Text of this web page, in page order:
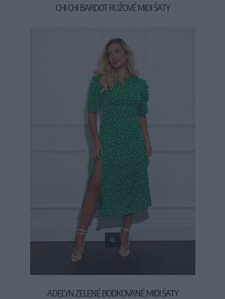
CHI CHI BARDOT RUŽOVÉ MIDI ŠATY
XL
ADELYN ZELENÉ BODKOVANÉ MIDI ŠATY